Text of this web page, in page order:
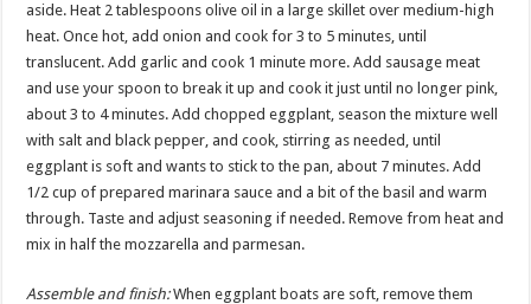
aside. Heat 2 tablespoons olive oil in a large skillet over medium-high
heat. Once hot, add onion and cook for 3 to 5 minutes, until
translucent. Add garlic and cook 1 minute more. Add sausage meat
and use your spoon to break it up and cook it just until no longer pink,
about 3 to 4 minutes. Add chopped eggplant, season the mixture well
with salt and black pepper, and cook, stirring as needed, until
eggplant is soft and wants to stick to the pan, about 7 minutes. Add
1/2 cup of prepared marinara sauce and a bit of the basil and warm
through. Taste and adjust seasoning if needed. Remove from heat and
mix in half the mozzarella and parmesan.
Assemble and finish:When eggplant boats are soft, remove them